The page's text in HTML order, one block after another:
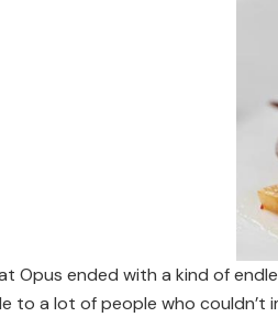
Opus ended with a kind of
to a lot of people who couldn’t